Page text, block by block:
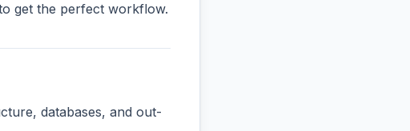
get the perfect workflow.
databases, and out-